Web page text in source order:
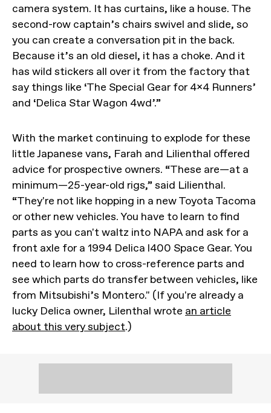
camera system. It has curtains, like a house. The
second-row captain’s chairs swivel and slide, so
you can create a conversation pit in the back.
Because it’s an old diesel, it has a choke. And it
has wild stickers all over it from the factory that
say things like ‘The Special Gear for 4x4 Runners’
and ‘Delica Star Wagon 4wd’.”
With the market continuing to explode for these
little Japanese vans, Farah and Lilienthal offered
advice for prospective owners. “These are—at a
minimum—25-year-old rigs,” said Lilienthal.
“They're not like hopping in a new Toyota Tacoma
or other new vehicles. You have to learn to find
parts as you can't waltz into NAPA and ask for a
front axle for a 1994 Delica l400 Space Gear. You
need to learn how to cross-reference parts and
see which parts do transfer between vehicles, like
from Mitsubishi’s Montero." (If you're already a
lucky Delica owner, Lilenthal wrote an article
about this very subject.)